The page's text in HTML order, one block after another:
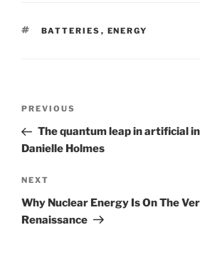
TAGS
BATTERIES , ENERGY
Post
Previous
Post
PREVIOUS
The quantum leap in artificial
Danielle Holmes
Next
Post
NEXT
Why Nuclear Energy Is On The
Renaissance